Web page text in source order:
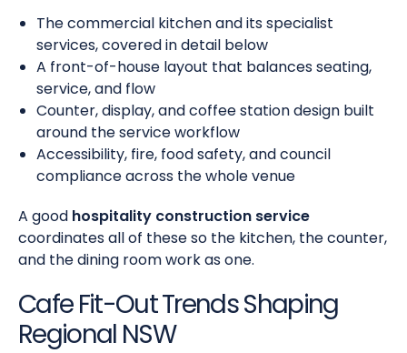
The commercial kitchen and its specialist
services, covered in detail below
A front-of-house layout that balances seating,
service, and flow
Counter, display, and coffee station design built
around the service workflow
Accessibility, fire, food safety, and council
compliance across the whole venue
A good hospitality construction service
coordinates all of these so the kitchen, the counter,
and the dining room work as one.
Cafe Fit-Out Trends Shaping
Regional NSW